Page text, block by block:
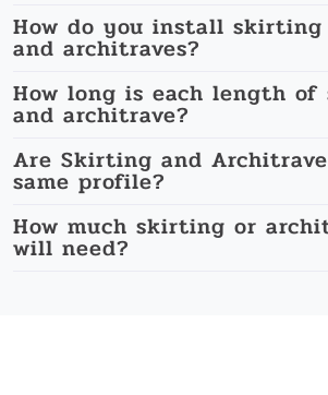
How do you install skirting
and architraves?
How long is each length
and architrave?
Are Skirting and
same profile?
How much skirting or
will need?